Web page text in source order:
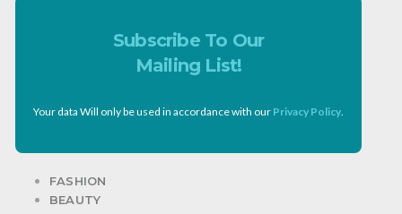
Subscribe To Our
Mailing List!
Your data Will only be used in accordance with our Privacy Policy
FASHION
BEAUTY